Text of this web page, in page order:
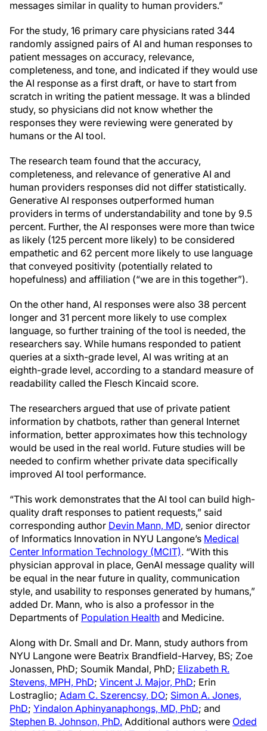
messages similar in quality to human providers.”
For the study, 16 primary care physicians rated 344
randomly assigned pairs of AI and human responses to
patient messages on accuracy, relevance,
completeness, and tone, and indicated if they would use
the AI response as a first draft, or have to start from
scratch in writing the patient message. It was a blinded
study, so physicians did not know whether the
responses they were reviewing were generated by
humans or the AI tool.
The research team found that the accuracy,
completeness, and relevance of generative AI and
human providers responses did not differ statistically.
Generative AI responses outperformed human
providers in terms of understandability and tone by 9.5
percent. Further, the AI responses were more than twice
as likely (125 percent more likely) to be considered
empathetic and 62 percent more likely to use language
that conveyed positivity (potentially related to
hopefulness) and affiliation (“we are in this together”).
On the other hand, AI responses were also 38 percent
longer and 31 percent more likely to use complex
language, so further training of the tool is needed, the
researchers say. While humans responded to patient
queries at a sixth-grade level, AI was writing at an
eighth-grade level, according to a standard measure of
readability called the Flesch Kincaid score.
The researchers argued that use of private patient
information by chatbots, rather than general Internet
information, better approximates how this technology
would be used in the real world. Future studies will be
needed to confirm whether private data specifically
improved AI tool performance.
“This work demonstrates that the AI tool can build high-
quality draft responses to patient requests,” said
corresponding author Devin Mann, MD, senior director
of Informatics Innovation in NYU Langone’s Medical
Center Information Technology (MCIT). “With this
physician approval in place, GenAI message quality will
be equal in the near future in quality, communication
style, and usability to responses generated by humans,”
added Dr. Mann, who is also a professor in the
Departments of Population Health and Medicine.
Along with Dr. Small and Dr. Mann, study authors from
NYU Langone were Beatrix Brandfield-Harvey, BS; Zoe
Jonassen, PhD; Soumik Mandal, PhD; Elizabeth R.
Stevens, MPH, PhD; Vincent J. Major, PhD; Erin
Lostraglio; Adam C. Szerencsy, DO; Simon A. Jones,
PhD; Yindalon Aphinyanaphongs, MD, PhD; and
Stephen B. Johnson, PhD. Additional authors were Oded